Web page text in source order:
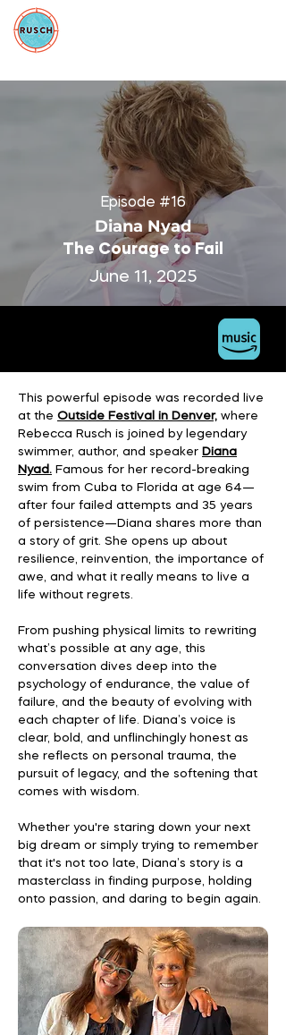
Episode #16
Diana Nyad
The Courage to Fail
June 11, 2025
This powerful episode was recorded live
at the Outside Festival in Denver, where
Rebecca Rusch is joined by legendary
swimmer, author, and speaker Diana
Nyad. Famous for her record-breaking
swim from Cuba to Florida at age 64—
after four failed attempts and 35 years
of persistence—Diana shares more than
a story of grit. She opens up about
resilience, reinvention, the importance of
awe, and what it really means to live a
life without regrets.
From pushing physical limits to rewriting
what’s possible at any age, this
conversation dives deep into the
psychology of endurance, the value of
failure, and the beauty of evolving with
each chapter of life. Diana’s voice is
clear, bold, and unflinchingly honest as
she reflects on personal trauma, the
pursuit of legacy, and the softening that
comes with wisdom.
Whether you're staring down your next
big dream or simply trying to remember
that it's not too late, Diana’s story is a
masterclass in finding purpose, holding
onto passion, and daring to begin again.